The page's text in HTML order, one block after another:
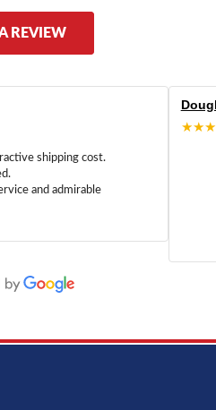
REVIEW
shipping cost.
and admirable